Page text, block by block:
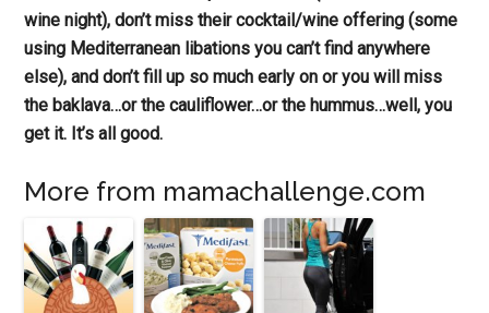
wine night), don’t miss their cocktail/wine offering (some
using Mediterranean libations you can’t find anywhere
else), and don’t fill up so much early on or you will miss
the baklava…or the cauliflower…or the hummus…well, you
get it. It’s all good.
More from mamachallenge.com